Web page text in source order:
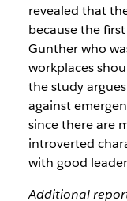
revealed that
because the
Gunther who
workplaces
the study
against
since there are
introverted
with good
Additional